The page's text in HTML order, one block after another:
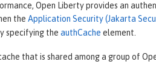
Open Liberty provides an
the Application Security (Jakarta
specifying the authCache element.
that is shared among a group of